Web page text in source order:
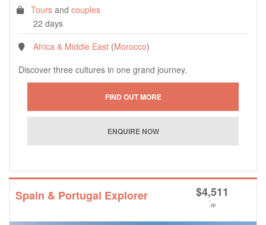
Tours and couples
22 days
Africa & Middle East (Morocco)
Discover three cultures in one grand journey.
Spain & Portugal Explorer $4,511
*pp